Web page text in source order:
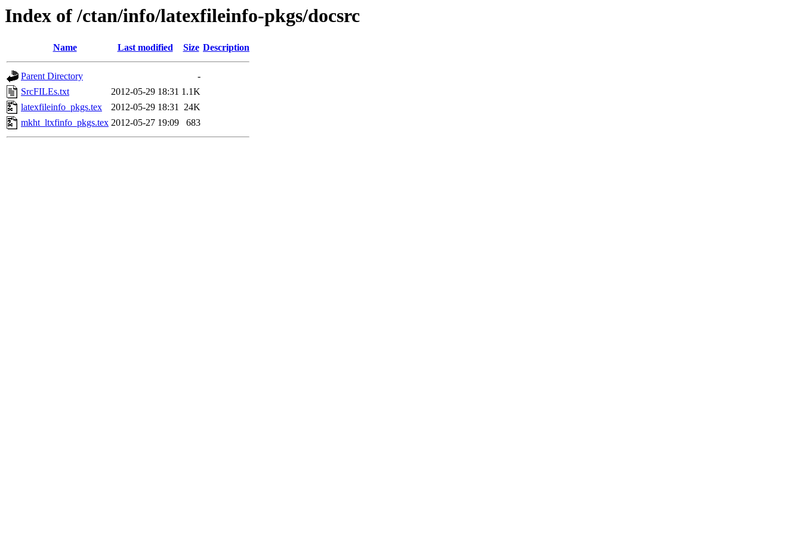
Index of /ctan/info/latexfileinfo-pkgs/docsrc
Name Last modified Size Description
Parent Directory
-
SrcFILEs.txt
2012-05-29 18:31 1.1K
latexfileinfo_pkgs.tex
2012-05-29 18:31 24K
mkht_ltxfinfo_pkgs.tex 2012-05-27 19:09 683